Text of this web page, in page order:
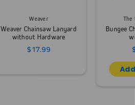
Weaver
Weaver Chainsaw Lanyard
without Hardware
$17.99
The
Bungee